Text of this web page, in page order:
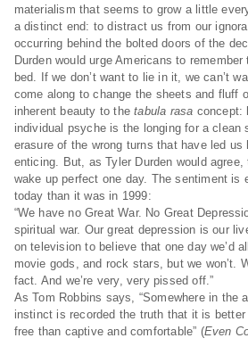
materialism that seems to grow a little
a distinct end: to distract us from our
occurring behind the bolted doors of the
Durden would urge Americans to
bed. If we don’t want to lie in it, we can’t
come along to change the sheets and fluff
inherent beauty to thetabula rasa concept:
individual psyche is the longing for a clean
erasure of the wrong turns that have led us
enticing. But, as Tyler Durden would
wake up perfect one day. The sentiment is
today than it was in 1999:
“We have no Great War. No Great
spiritual war. Our great depression is our
on television to believe that one day we’d
movie gods, and rock stars, but we won’t.
fact. And we’re very, very pissed off.”
As Tom Robbins says, “Somewhere in the
instinct is recorded the truth that it is better
free than captive and comfortable” (Even